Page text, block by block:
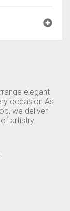
elegant
occasion.As
we deliver
artistry.